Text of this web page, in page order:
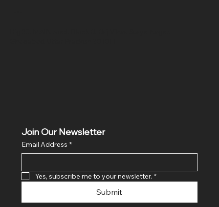
Join Our Newsletter
Email Address *
Yes, subscribe me to your newsletter. *
Submit